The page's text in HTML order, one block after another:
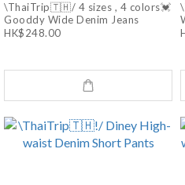
\ThaiTrip🇹🇭/ 4 sizes , 4 colors💓
Gooddy Wide Denim Jeans
HK$248.00